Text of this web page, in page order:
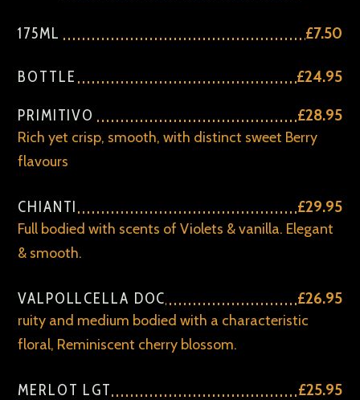
175ML £7.50
BOTTLE £24.95
PRIMITIVO
Rich yet crisp, smooth, with distinct sweet Berry
flavours
£28.95
CHIANTI
Full bodied with scents of Violets & vanilla. Elegant
& smooth.
£29.95
VALPOLLCELLA DOC
ruity and medium bodied with a characteristic
floral, Reminiscent cherry blossom.
£26.95
MERLOT LGT £25.95